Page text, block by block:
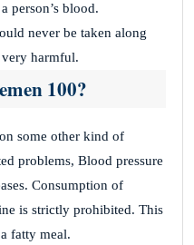
person’s blood.
never be taken along
harmful.
100?
some other kind of
problems, Blood pressure
Consumption of
is strictly prohibited. This
fatty meal.